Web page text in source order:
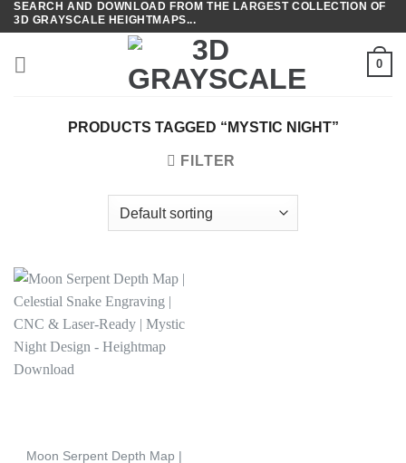
Skip
to
content
SEARCH AND DOWNLOAD FROM THE LARGEST COLLECTION OF
3D GRAYSCALE HEIGHTMAPS...
0
PRODUCTS TAGGED “MYSTIC NIGHT”
FILTER
Moon Serpent Depth Map |